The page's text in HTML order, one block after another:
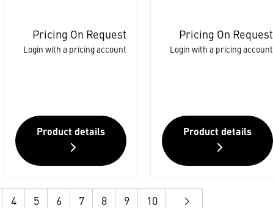
Pricing On Request
Login with a pricing account
Product details
Pricing On Request
Login with a pricing account
Product details
4 5 6 7 8 9 10